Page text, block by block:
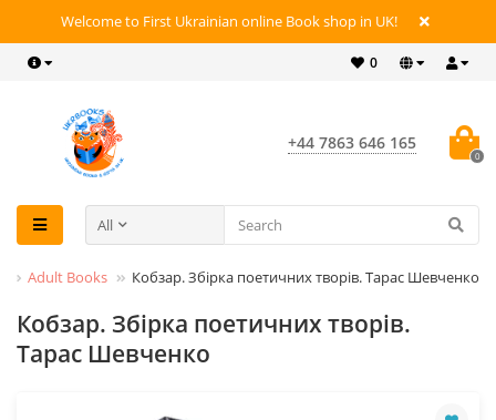
Welcome to First Ukrainian online Book shop in UK!
0
+44 7863 646 165
0
All
Adult Books Кобзар. Збірка поетичних творів. Тарас Шевченко
Кобзар. Збірка поетичних творів.
Тарас Шевченко